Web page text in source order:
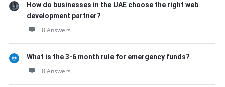
How do businesses in the UAE choose the right web
development partner?
8 Answers
What is the 3-6 month rule for emergency funds?
8 Answers